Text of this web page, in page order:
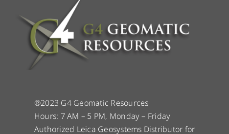
®2023 G4 Geomatic Resources
Hours: 7 AM – 5 PM, Monday – Friday
Authorized Leica Geosystems Distributor for